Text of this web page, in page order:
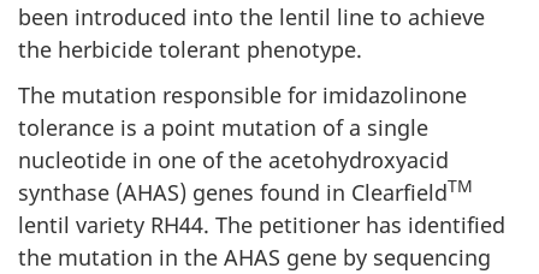
been introduced into the lentil line to achieve
the herbicide tolerant phenotype.
The mutation responsible for imidazolinone
tolerance is a point mutation of a single
nucleotide in one of the acetohydroxyacid
synthase (AHAS) genes found in ClearfieldTM
lentil variety RH44. The petitioner has identified
the mutation in the AHAS gene by sequencing